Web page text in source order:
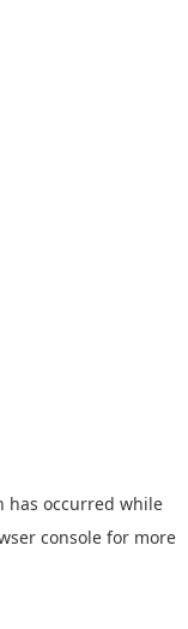
has occurred while
console for more